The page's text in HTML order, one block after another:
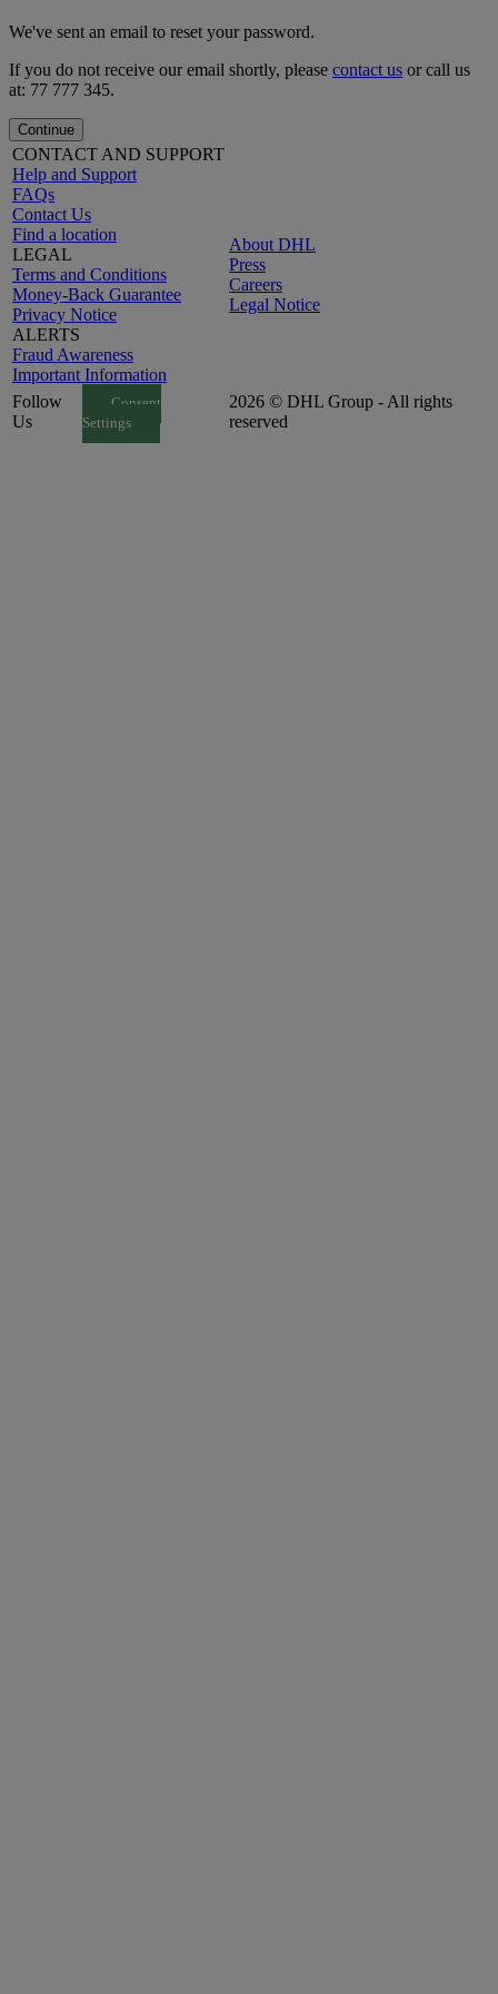
We've sent an email to reset your password.
If you do not receive our email shortly, please contact us or call us
at: 77 777 345.
Continue
CONTACT AND SUPPORT
Help and Support
FAQs
Contact Us
Find a location
LEGAL
Terms and Conditions
Money-Back Guarantee
Privacy Notice
ALERTS
Fraud Awareness
Important Information
About DHL
Press
Careers
Legal Notice
Follow
Us
Consent
Settings
2026 © DHL Group - All rights
reserved